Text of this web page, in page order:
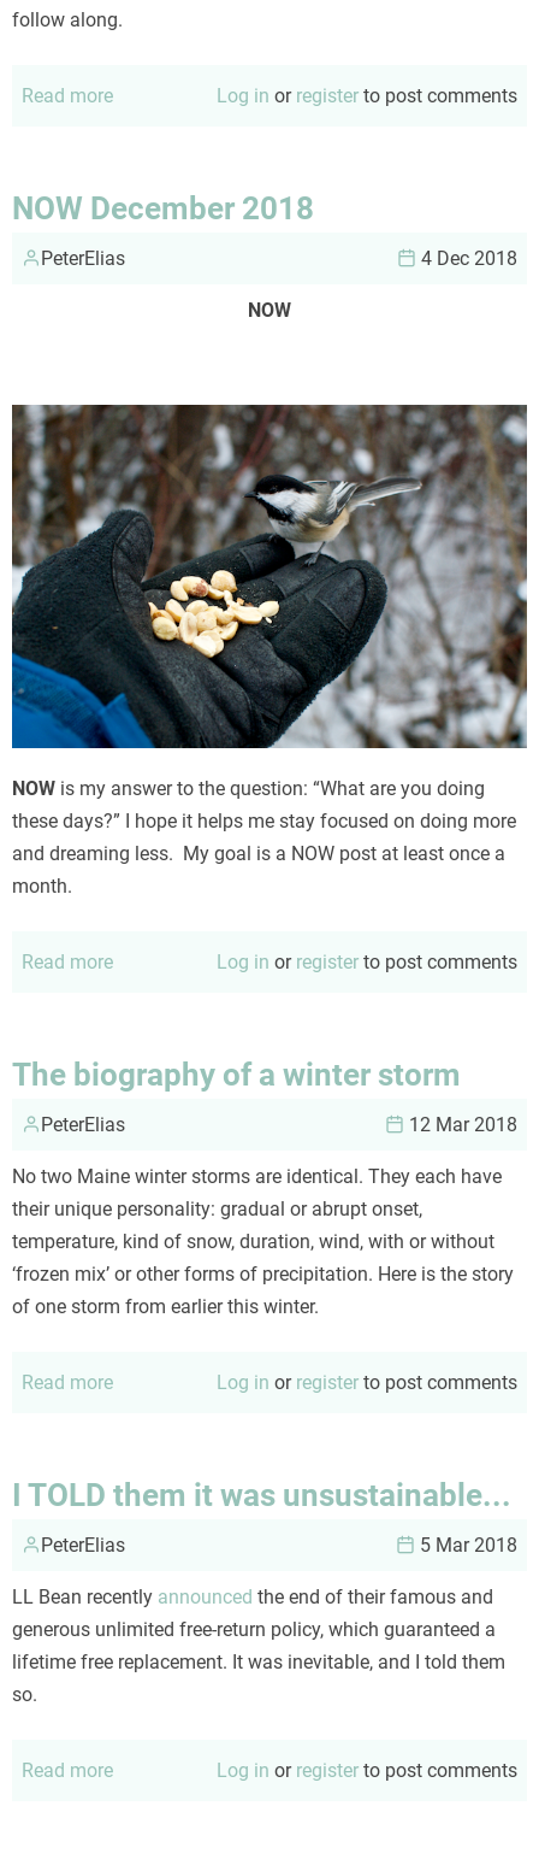
follow along.
Read more Log in or register to post comments
NOW December 2018
PeterElias 4 Dec 2018
NOW
NOW is my answer to the question: “What are you doing
these days?” I hope it helps me stay focused on doing more
and dreaming less. My goal is a NOW post at least once a
month.
Read more Log in or register to post comments
The biography of a winter storm
PeterElias 12 Mar 2018
No two Maine winter storms are identical. They each have
their unique personality: gradual or abrupt onset,
temperature, kind of snow, duration, wind, with or without
‘frozen mix’ or other forms of precipitation. Here is the story
of one storm from earlier this winter.
Read more
of
a
winter
Log in or register to post comments
I TOLD them it was unsustainable...
PeterElias 5 Mar 2018
LL Bean recently announced the end of their famous and
generous unlimited free-return policy, which guaranteed a
lifetime free replacement. It was inevitable, and I told them
so.
Read more Log in or register to post comments